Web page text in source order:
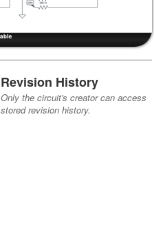
Revision History
Only the circuit's creator can access
stored revision history.